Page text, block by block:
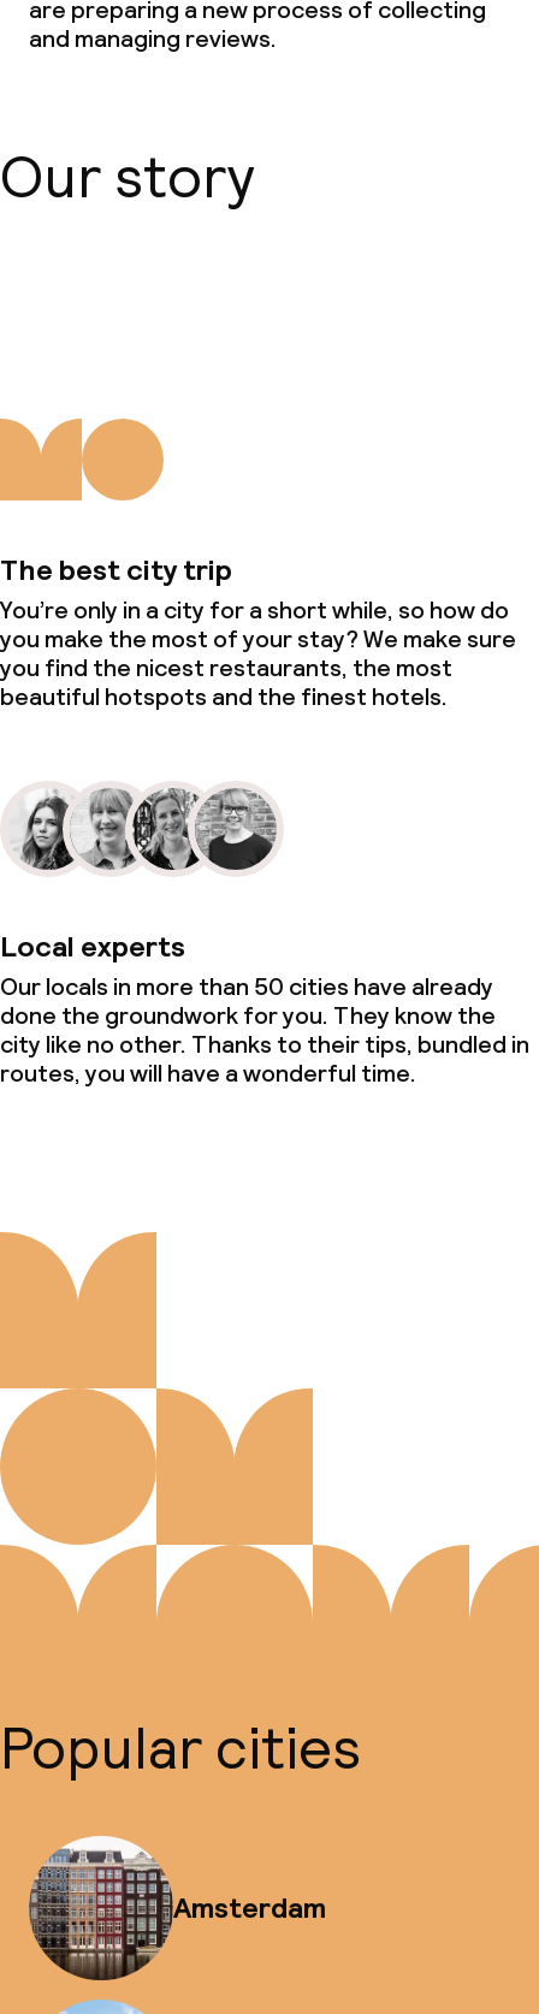
are preparing a new process of collecting
and managing reviews.
Our story
The best city trip
You’re only in a city for a short while, so how do
you make the most of your stay? We make sure
you find the nicest restaurants, the most
beautiful hotspots and the finest hotels.
Local experts
Our locals in more than 50 cities have already
done the groundwork for you. They know the
city like no other. Thanks to their tips, bundled in
routes, you will have a wonderful time.
Popular cities
Amsterdam